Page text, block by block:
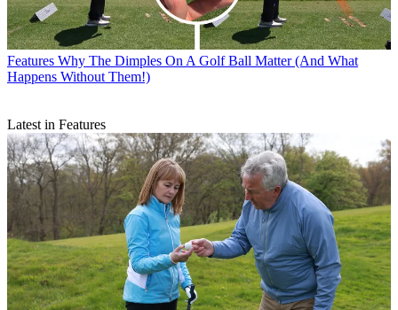
Features Why The Dimples On A Golf Ball Matter (And What
Happens Without Them!)
Latest in Features